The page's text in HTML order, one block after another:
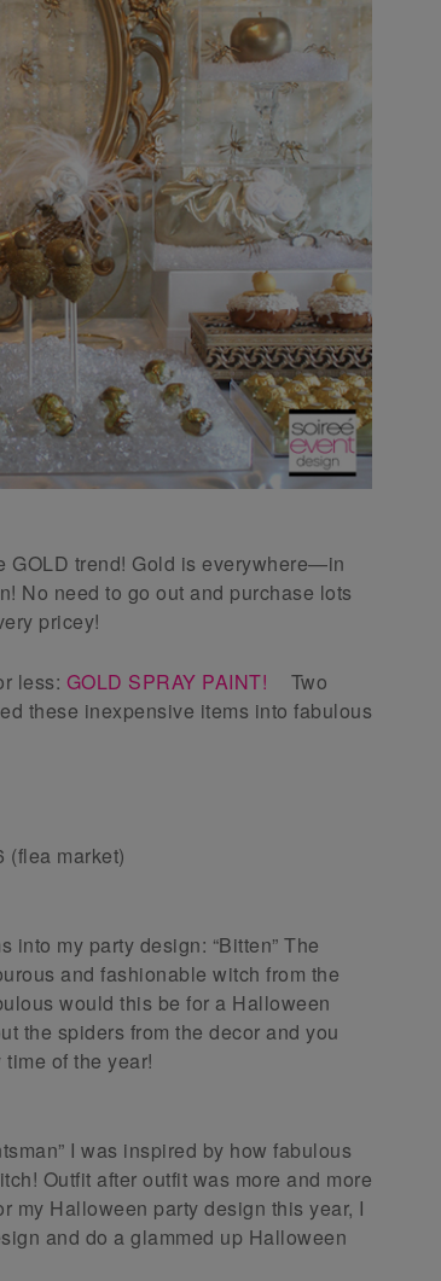
GOLD trend! Gold is everywhere—in
No need to go out and purchase lots
pricey!
less: GOLD SPRAY PAINT! Two
these inexpensive items into fabulous
market)
my party design: “Bitten” The
and fashionable witch from the
would this be for a Halloween
the spiders from the decor and you
of the year!
I was inspired by how fabulous
Outfit after outfit was more and more
my Halloween party design this year, I
and do a glammed up Halloween